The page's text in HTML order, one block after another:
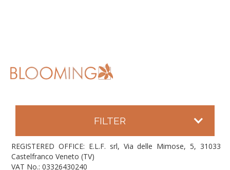
FILTER
REGISTERED OFFICE: E.L.F. srl, Via delle Mimose, 5, 31033
Castelfranco Veneto (TV)
VAT No.: 03326430240